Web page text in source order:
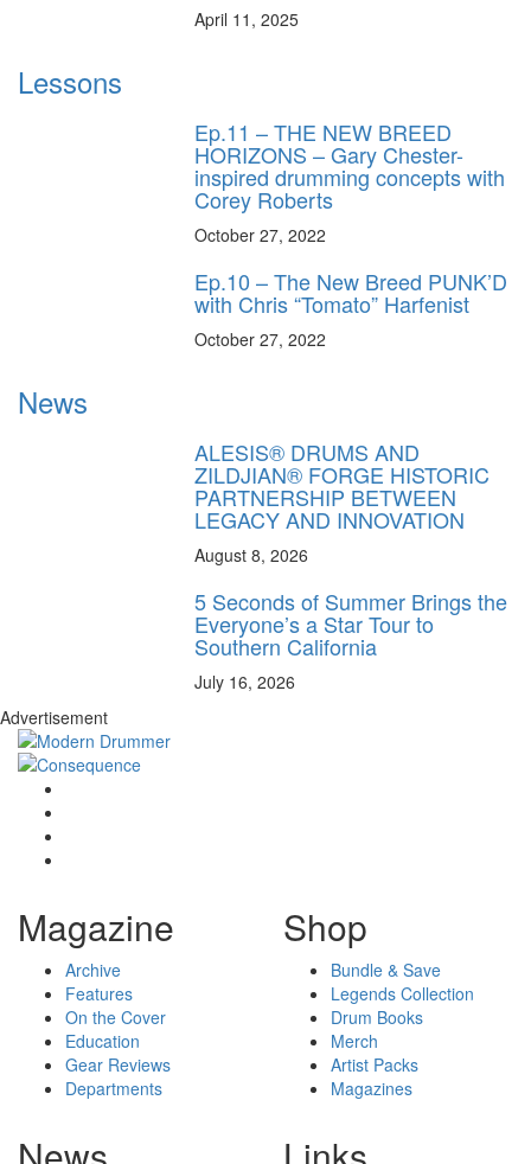
April 11, 2025
Lessons
Ep.11 – THE NEW BREED
HORIZONS – Gary Chester-
inspired drumming concepts with
Corey Roberts
October 27, 2022
Ep.10 – The New Breed PUNK’D
with Chris “Tomato” Harfenist
October 27, 2022
News
ALESIS® DRUMS AND
ZILDJIAN® FORGE HISTORIC
PARTNERSHIP BETWEEN
LEGACY AND INNOVATION
August 8, 2026
5 Seconds of Summer Brings the
Everyone’s a Star Tour to
Southern California
July 16, 2026
Advertisement
Magazine
Archive
Features
On the Cover
Education
Gear Reviews
Departments
Shop
Bundle & Save
Legends Collection
Drum Books
Merch
Artist Packs
Magazines